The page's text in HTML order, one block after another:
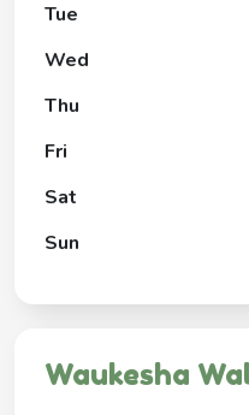
Tue
Wed
Thu
Fri
Sat
Sun
Waukesha